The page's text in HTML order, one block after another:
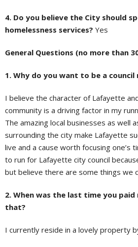
4. Do you believe the City should
homelessness services? Yes
General Questions (no more than
1. Why do you want to be a council
I believe the character of Lafayette
community is a driving factor in my
The amazing local businesses as well
surrounding the city make Lafayette
live and a cause worth focusing one’s
to run for Lafayette city council
but believe there are some things we
2. When was the last time you
that?
I currently reside in a lovely property